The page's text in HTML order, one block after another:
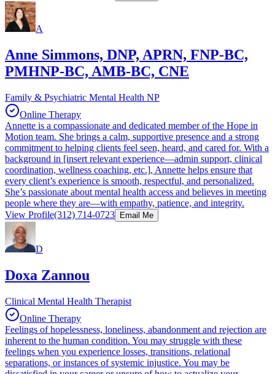
A
Anne Simmons, DNP, APRN, FNP-BC,
PMHNP-BC, AMB-BC, CNE
Family & Psychiatric Mental Health NP
Online Therapy
Annette is a compassionate and dedicated member of the Hope in
Motion team. She brings a calm, supportive presence and a strong
commitment to helping clients feel seen, heard, and cared for. With a
background in [insert relevant experience—admin support, clinical
coordination, wellness coaching, etc.], Annette helps ensure that
every client’s experience is smooth, respectful, and personalized.
She’s passionate about mental health access and believes in meeting
people where they are—with empathy, patience, and integrity.
View Profile(312) 714-0723 Email Me
D
Doxa Zannou
Clinical Mental Health Therapist
Online Therapy
Feelings of hopelessness, loneliness, abandonment and rejection are
inherent to the human condition. You may struggle with these
feelings when you experience losses, transitions, relational
separations, or instances of systemic injustice. You may be